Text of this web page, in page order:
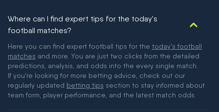
Where can I find expert tips for the today's
football matches?
Here you can find expert football tips for the today's football
matches and more. You are just two clicks from the detailed
predictions, analysis, and odds into the every single match.
If you're looking for more betting advice, check out our
regularly updated betting tips section to stay informed about
team form, player performance, and the latest match odds.